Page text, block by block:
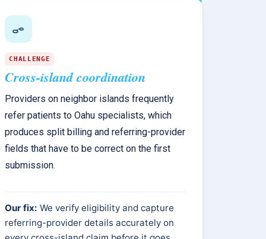
CHALLENGE
Cross-island coordination
Providers on neighbor islands frequently
refer patients to Oahu specialists, which
produces split billing and referring-provider
fields that have to be correct on the first
submission.
Our fix: We verify eligibility and capture
referring-provider details accurately on